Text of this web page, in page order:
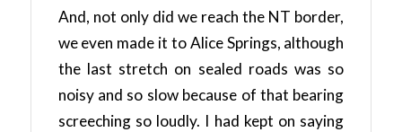
And, not only did we reach the NT border,
we even made it to Alice Springs, although
the last stretch on sealed roads was so
noisy and so slow because of that bearing
screeching so loudly. I had kept on saying